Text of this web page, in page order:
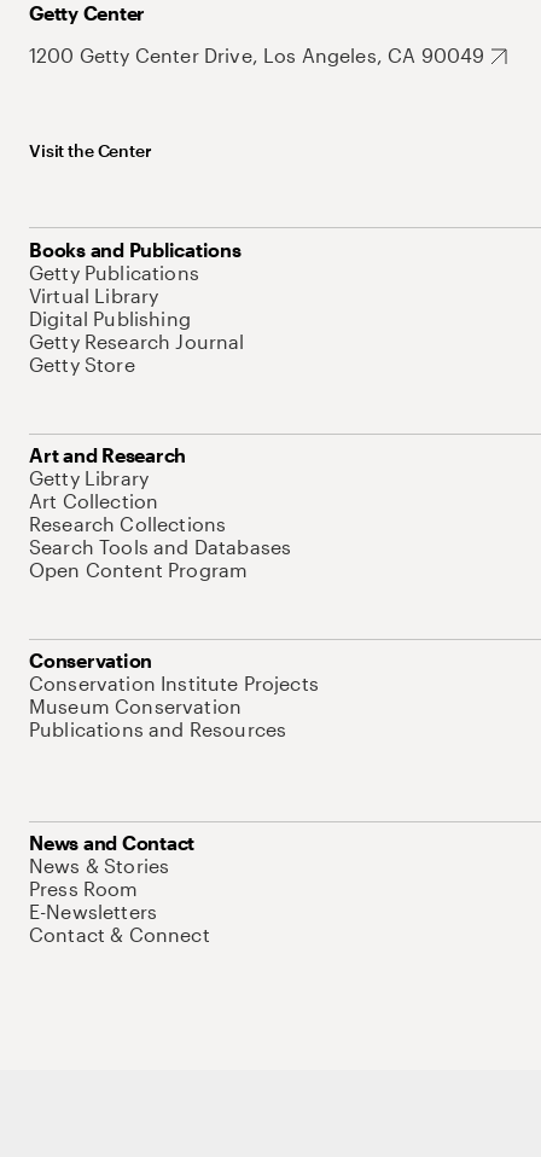
Getty Center
1200 Getty Center Drive, Los Angeles, CA 90049
Visit the Center
Books and Publications
Getty Publications
Virtual Library
Digital Publishing
Getty Research Journal
Getty Store
Art and Research
Getty Library
Art Collection
Research Collections
Search Tools and Databases
Open Content Program
Conservation
Conservation Institute Projects
Museum Conservation
Publications and Resources
News and Contact
News & Stories
Press Room
E-Newsletters
Contact & Connect